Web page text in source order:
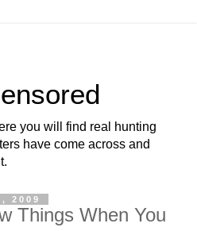
you will find real hunting
have come across and
2009
Things When You